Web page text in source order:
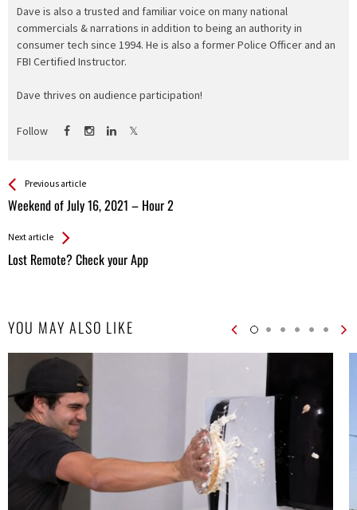
Dave is also a trusted and familiar voice on many national
commercials & narrations in addition to being an authority in
consumer tech since 1994. He is also a former Police Officer and an
FBI Certified Instructor.
Dave thrives on audience participation!
Follow
See more
Previous article
Weekend of July 16, 2021 – Hour 2
Back
All
Next article
Lost Remote? Check your App
YOU MAY ALSO LIKE